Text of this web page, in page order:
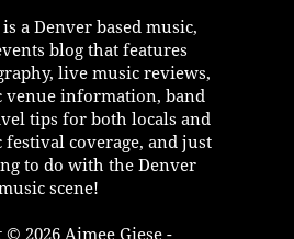
a Denver based music,
blog that features
live music reviews,
venue information, band
tips for both locals and
coverage, and just
to do with the Denver
scene!
2026 Aimee Giese -